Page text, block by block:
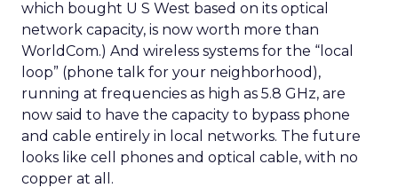
which bought U S West based on its optical
network capacity, is now worth more than
WorldCom.) And wireless systems for the “local
loop” (phone talk for your neighborhood),
running at frequencies as high as 5.8 GHz, are
now said to have the capacity to bypass phone
and cable entirely in local networks. The future
looks like cell phones and optical cable, with no
copper at all.